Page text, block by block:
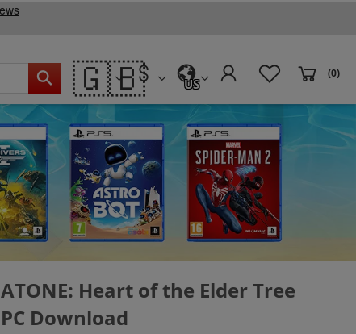
🇬🇧 US
(0)
ATONE: Heart of the Elder Tree
PC Download